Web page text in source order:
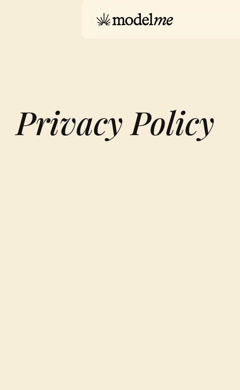
Privacy Policy